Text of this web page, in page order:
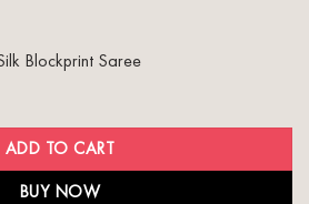
Blockprint Saree
Saree quantity
ADD TO CART
BUY NOW